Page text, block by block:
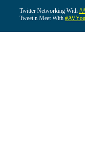
Twitter Networking With
Tweet n Meet With